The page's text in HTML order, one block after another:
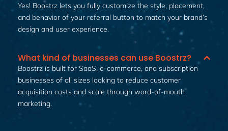
Yes! Boostrz lets you fully customize the style, placement,
and behavior of your referral button to match your brand’s
design and user experience.
What kind of businesses can use Boostrz?
Boostrz is built for SaaS, e-commerce, and subscription
businesses of all sizes looking to reduce customer
acquisition costs and scale through word-of-mouth
marketing.